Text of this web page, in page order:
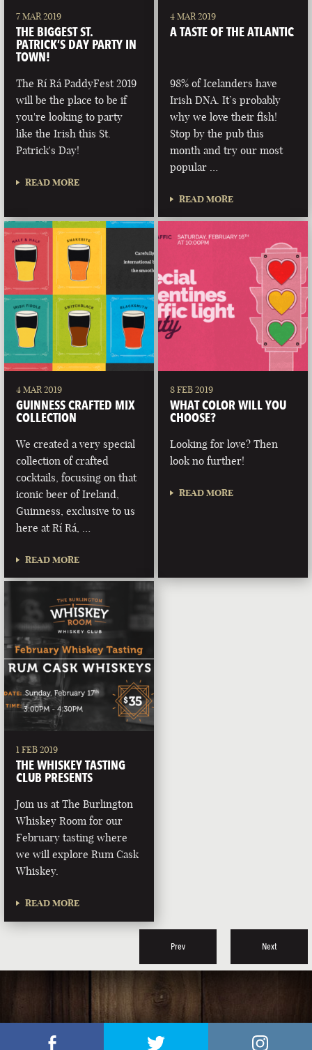
7 MAR 2019
THE BIGGEST ST.
PATRICK’S DAY PARTY IN
TOWN!
The Rí Rá PaddyFest 2019
will be the place to be if
you're looking to party
like the Irish this St.
Patrick's Day!
READ MORE
4 MAR 2019
A TASTE OF THE ATLANTIC
98% of Icelanders have
Irish DNA. It’s probably
why we love their fish!
Stop by the pub this
month and try our most
popular …
READ MORE
4 MAR 2019
GUINNESS CRAFTED MIX
COLLECTION
We created a very special
collection of crafted
cocktails, focusing on that
iconic beer of Ireland,
Guinness, exclusive to us
here at Rí Rá, …
READ MORE
8 FEB 2019
WHAT COLOR WILL YOU
CHOOSE?
Looking for love? Then
look no further!
READ MORE
1 FEB 2019
THE WHISKEY TASTING
CLUB PRESENTS
Join us at The Burlington
Whiskey Room for our
February tasting where
we will explore Rum Cask
Whiskey.
READ MORE
Prev Next